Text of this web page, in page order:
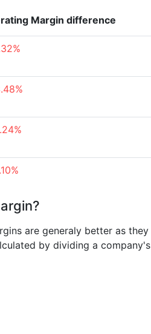
Margin difference
are generaly better as
by dividing a